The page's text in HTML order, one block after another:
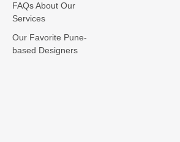
FAQs About Our
Services
Our Favorite Pune-
based Designers